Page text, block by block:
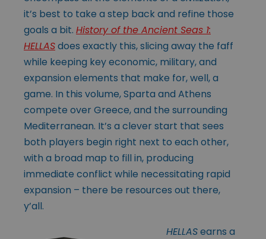
it’s best to take a step back and refine those
goals a bit. History of the Ancient Seas 1:
HELLASdoes exactly this, slicing away the faff
while keeping key economic, military, and
expansion elements that make for, well, a
game. In this volume, Sparta and Athens
compete over Greece, and the surrounding
Mediterranean. It’s a clever start that sees
both players begin right next to each other,
with a broad map to fill in, producing
immediate conflict while necessitating rapid
expansion – there be resources out there,
y’all.
HELLASearns a